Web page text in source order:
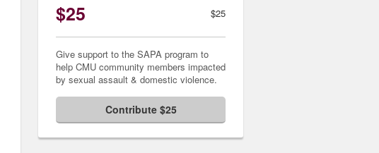
$25 $25
Give support to the SAPA program to
help CMU community members impacted
by sexual assault & domestic violence.
Contribute $25